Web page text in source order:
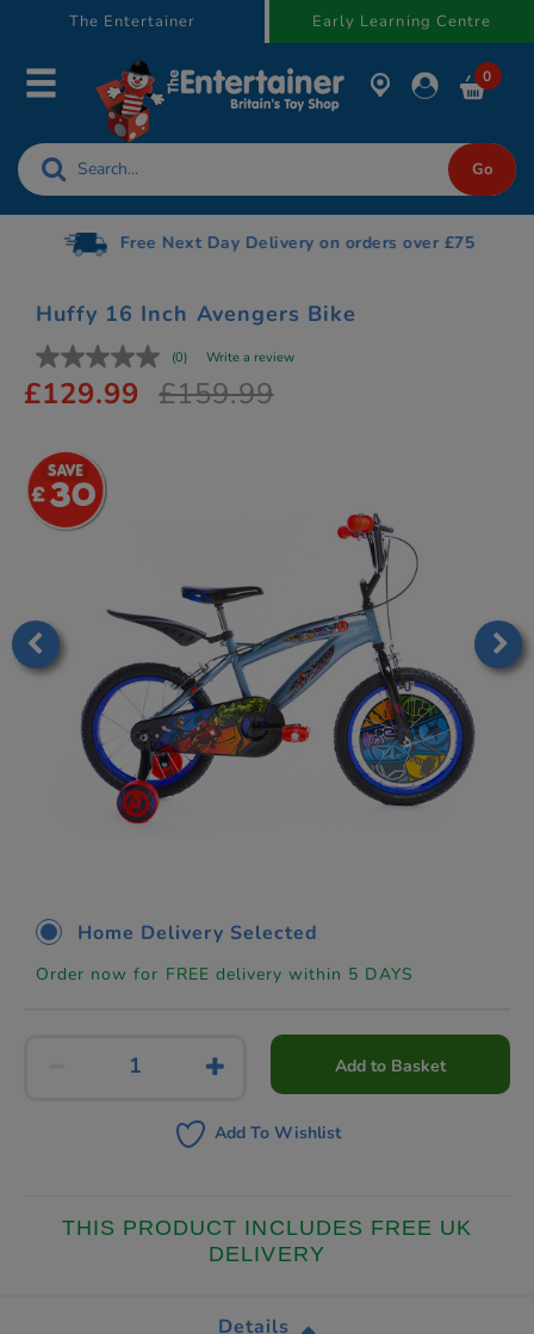
The Entertainer Early Learning Centre
0
Free Next Day Delivery on orders over £75
Huffy 16 Inch Avengers Bike
(0) Write a review
£129.99 £159.99
30
Home Delivery Selected
Order now for FREE delivery within 5 DAYS
Add to Basket
Add To Wishlist
THIS PRODUCT INCLUDES FREE UK
DELIVERY
Details